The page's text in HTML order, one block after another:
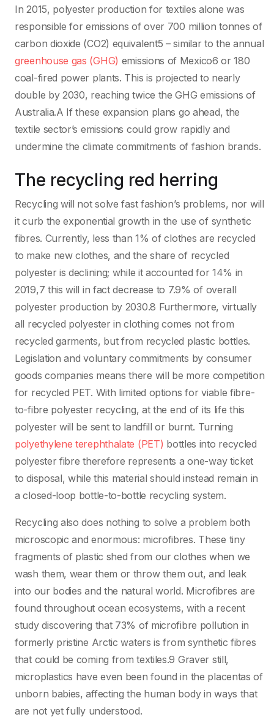
In 2015, polyester production for textiles alone was
responsible for emissions of over 700 million tonnes of
carbon dioxide (CO2) equivalent5 – similar to the annual
greenhouse gas (GHG) emissions of Mexico6 or 180
coal-fired power plants. This is projected to nearly
double by 2030, reaching twice the GHG emissions of
Australia.A If these expansion plans go ahead, the
textile sector’s emissions could grow rapidly and
undermine the climate commitments of fashion brands.
The recycling red herring
Recycling will not solve fast fashion’s problems, nor will
it curb the exponential growth in the use of synthetic
fibres. Currently, less than 1% of clothes are recycled
to make new clothes, and the share of recycled
polyester is declining; while it accounted for 14% in
2019,7 this will in fact decrease to 7.9% of overall
polyester production by 2030.8 Furthermore, virtually
all recycled polyester in clothing comes not from
recycled garments, but from recycled plastic bottles.
Legislation and voluntary commitments by consumer
goods companies means there will be more competition
for recycled PET. With limited options for viable fibre-
to-fibre polyester recycling, at the end of its life this
polyester will be sent to landfill or burnt. Turning
polyethylene terephthalate (PET) bottles into recycled
polyester fibre therefore represents a one-way ticket
to disposal, while this material should instead remain in
a closed-loop bottle-to-bottle recycling system.
Recycling also does nothing to solve a problem both
microscopic and enormous: microfibres. These tiny
fragments of plastic shed from our clothes when we
wash them, wear them or throw them out, and leak
into our bodies and the natural world. Microfibres are
found throughout ocean ecosystems, with a recent
study discovering that 73% of microfibre pollution in
formerly pristine Arctic waters is from synthetic fibres
that could be coming from textiles.9 Graver still,
microplastics have even been found in the placentas of
unborn babies, affecting the human body in ways that
are not yet fully understood.